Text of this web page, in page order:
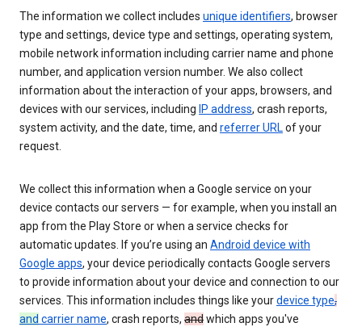
The information we collect includes unique identifiers, browser
type and settings, device type and settings, operating system,
mobile network information including carrier name and phone
number, and application version number. We also collect
information about the interaction of your apps, browsers, and
devices with our services, including IP address, crash reports,
system activity, and the date, time, and referrer URLof your
request.
We collect this information when a Google service on your
device contacts our servers — for example, when you install an
app from the Play Store or when a service checks for
automatic updates. If you’re using an Android device with
Google apps, your device periodically contacts Google servers
to provide information about your device and connection to our
services. This information includes things like yourdevice type,
and carrier name, crash reports, andwhich apps you've